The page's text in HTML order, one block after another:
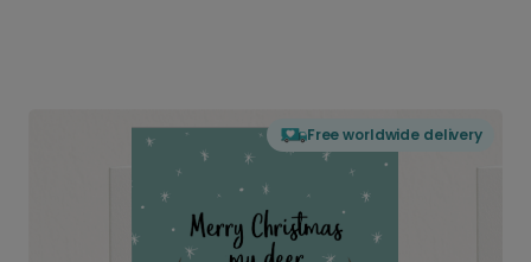
Free worldwide delivery